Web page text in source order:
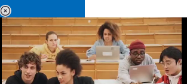
Us|Contact